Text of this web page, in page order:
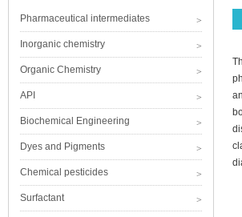
Pharmaceutical intermediates
Inorganic chemistry
Organic Chemistry
API
Biochemical Engineering
Dyes and Pigments
Chemical pesticides
Surfactant